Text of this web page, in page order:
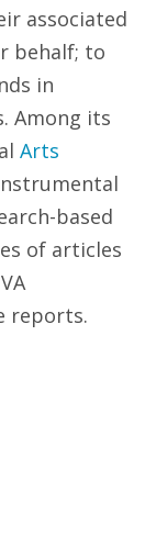
associated
behalf; to
in
Among its
Arts
based
of articles
reports.